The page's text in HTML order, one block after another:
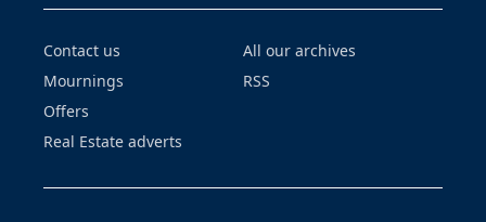
Contact us
Mournings
Offers
Real Estate adverts
All our archives
RSS